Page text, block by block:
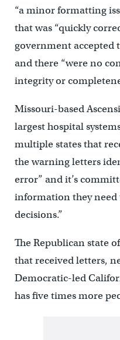
“a minor formatting
that was “quickly
government accepted
and there “were no
integrity or
Missouri-based
largest hospital
multiple states that
the warning letters
error” and it’s
information they
decisions.”
The Republican state
that received letters,
Democratic-led
has five times more